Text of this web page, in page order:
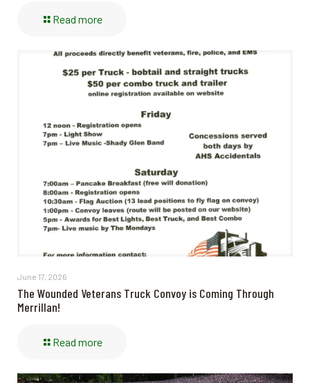
Read more
June 17, 2026
The Wounded Veterans Truck Convoy is Coming Through
Merrillan!
Read more